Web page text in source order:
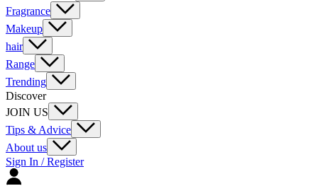
Fragrance
Makeup
hair
Range
Trending
Discover
JOIN US
Tips & Advice
About us
Sign In / Register